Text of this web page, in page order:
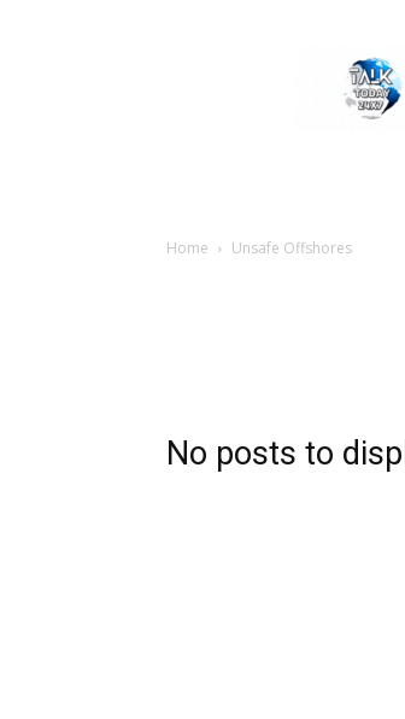
to
Talk
Home Unsafe Offshores
No posts to